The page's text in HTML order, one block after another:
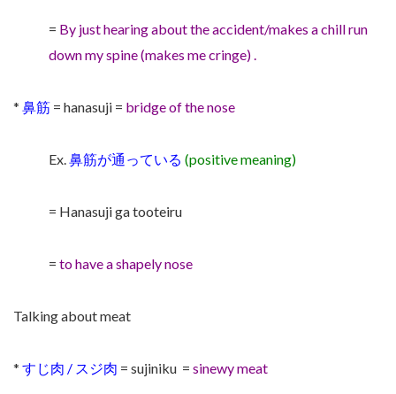
= By just hearing about the accident/makes a chill run
down my spine (makes me cringe) .
* 鼻筋 = hanasuji = bridge of the nose
Ex.鼻筋が通っている (positive meaning)
= Hanasuji ga tooteiru
= to have a shapely nose
Talking about meat
* すじ肉 / スジ肉 = sujiniku = sinewy meat